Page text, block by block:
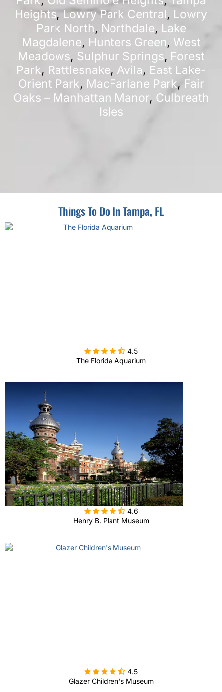
Heights, Lowry Park Central, Lowry
Park North, Northdale, Lake
Magdalene, Hunters Green, West
Meadows, Sulphur Springs, Forest
Park, Rattlesnake, Avila, East Lake-
Orient Park, MacFarlane Park, Fair
Oaks – Manhattan Manor, Culbreath
Isles
Things To Do In Tampa, FL
 4.5
The Florida Aquarium
 4.6
Henry B. Plant Museum
 4.5
Glazer Children's Museum